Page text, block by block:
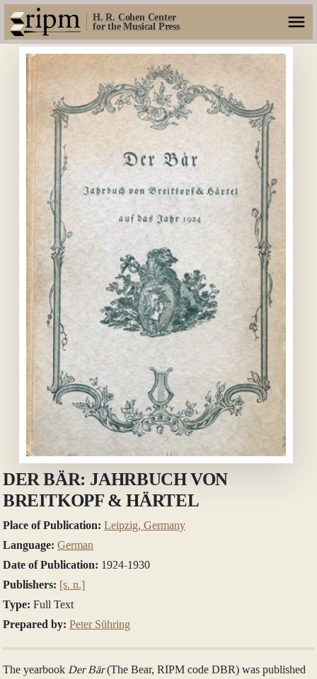
H. R. Cohen Center
for the Musical Press
DER BÄR: JAHRBUCH VON
BREITKOPF & HÄRTEL
Place of Publication: Leipzig, Germany
Language: German
Date of Publication: 1924-1930
Publishers: [s. n.]
Type: Full Text
Prepared by: Peter Sühring
The yearbook Der Bär(The Bear, RIPM code DBR) was published